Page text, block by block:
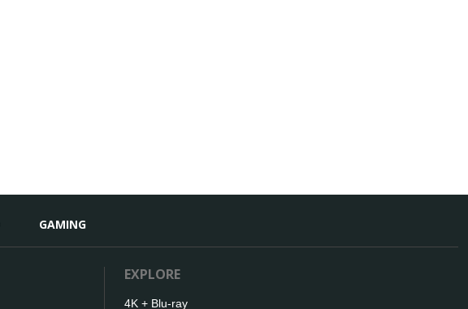
GAMING
EXPLORE
4K + Blu-ray